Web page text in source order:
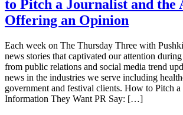
to Pitch a Journalist and the
Offering an Opinion
Each week on The Thursday Three with
news stories that captivated our attention
from public relations and social media trend
news in the industries we serve including
government and festival clients. How to Pitch a
Information They Want PR Say: […]